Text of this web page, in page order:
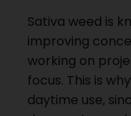
Sativa weed is
improving
working on
focus. This is
daytime use,